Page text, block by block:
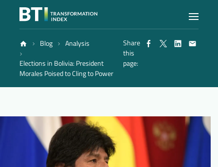
Index
Reports
Methodology
Blog
Analysis
Elections in Bolivia: President
Morales Poised to Cling to Power
Share
this
page: